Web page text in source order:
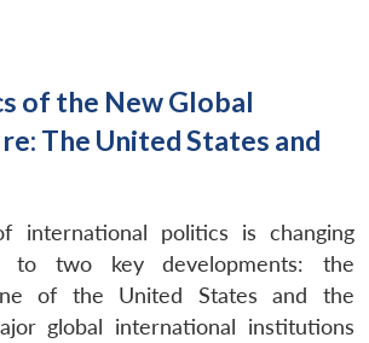
of the New Global
The United States and
international politics is changing
to two key developments: the
of the United States and the
global international institutions